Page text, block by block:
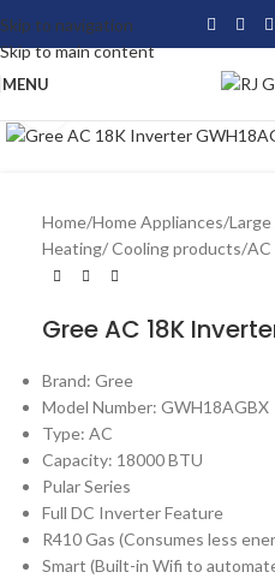
Skip to navigation
Skip to main content
MENU
Home/Home Appliances/
Heating/ Cooling products/AC
Gree AC 18K
Brand: Gree
Model Number: GWH18AGBX
Type: AC
Capacity: 18000 BTU
Pular Series
Full DC Inverter Feature
R410 Gas (Consumes less
Smart (Built-in Wifi to